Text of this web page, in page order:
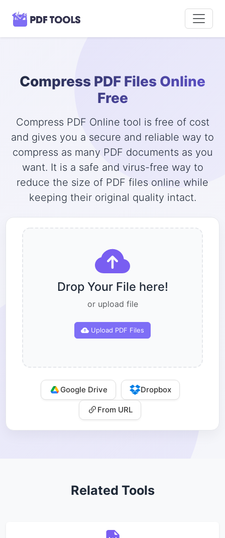
Compress PDF Files Online
Free
Compress PDF Online tool is free of cost
and gives you a secure and reliable way to
compress as many PDF documents as you
want. It is a safe and virus-free way to
reduce the size of PDF files online while
keeping their original quality intact.
Drop Your File here!
or upload file
Upload PDF Files
Google Drive Dropbox
From URL
Related Tools